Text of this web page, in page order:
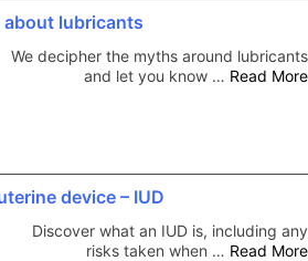
about lubricants
We decipher the myths around lubricants
and let you know … Read More
device – IUD
Discover what an IUD is, including any
risks taken when … Read More